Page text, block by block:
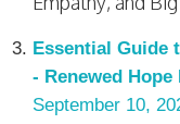
Essential Guide
- Renewed
September 10,